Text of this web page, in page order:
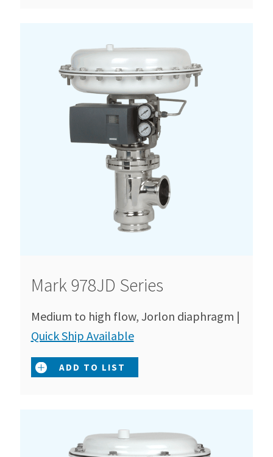
Mark 978JD Series
Medium to high flow, Jorlon diaphragm |
Quick Ship Available
ADD TO LIST